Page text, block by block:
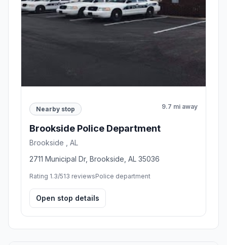
Nearby stop 9.7 mi away
Brookside Police Department
Brookside , AL
2711 Municipal Dr, Brookside, AL 35036
Rating 1.3/513 reviewsPolice department
Open stop details